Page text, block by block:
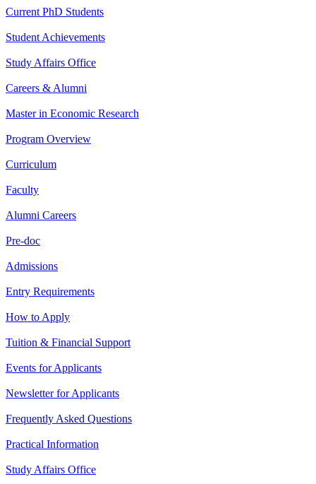
Current PhD Students
Student Achievements
Study Affairs Office
Careers & Alumni
Master in Economic Research
Program Overview
Curriculum
Faculty
Alumni Careers
Pre-doc
Admissions
Entry Requirements
How to Apply
Tuition & Financial Support
Events for Applicants
Newsletter for Applicants
Frequently Asked Questions
Practical Information
Study Affairs Office